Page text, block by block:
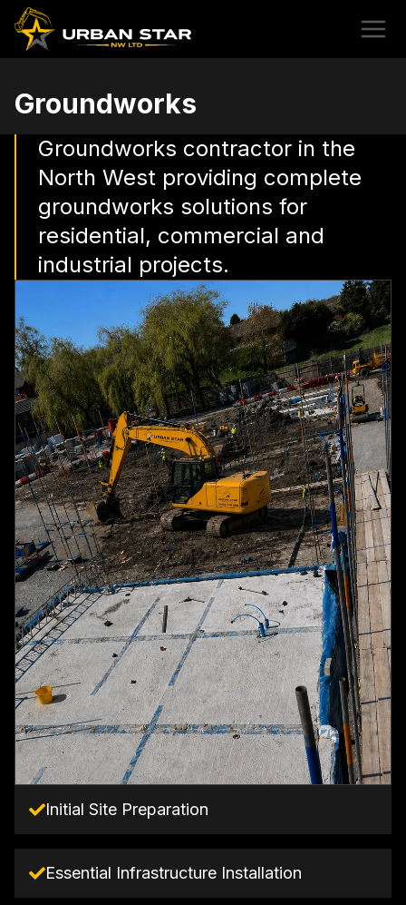
Groundworks
Groundworks contractor in the
North West providing complete
groundworks solutions for
residential, commercial and
industrial projects.
Initial Site Preparation
Essential Infrastructure Installation